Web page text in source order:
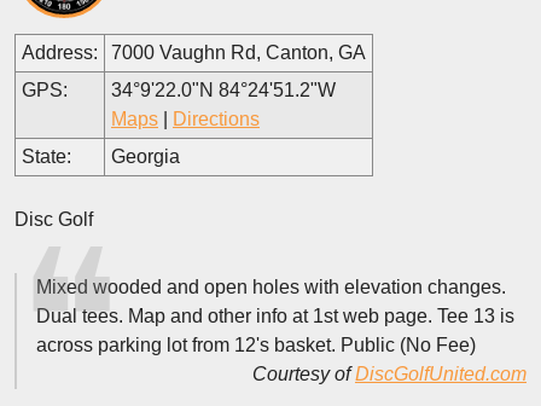
Address:
7000 Vaughn Rd, Canton, GA
GPS:
34°9'22.0"N 84°24'51.2"W
Maps
Directions
State:
Georgia
Disc Golf
Mixed wooded and open holes with elevation changes.
Dual tees. Map and other info at 1st web page. Tee 13 is
across parking lot from 12's basket. Public (No Fee)
Courtesy ofDiscGolfUnited.com